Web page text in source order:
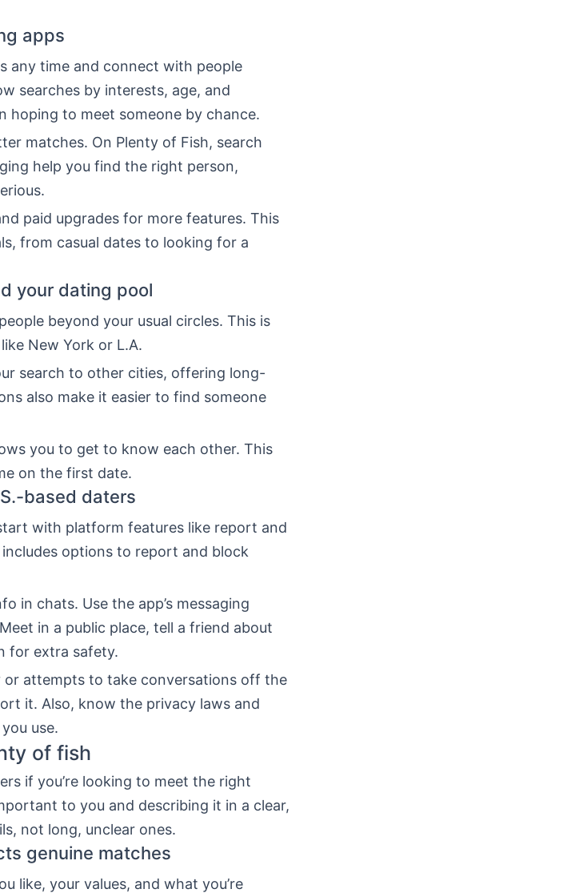
apps
any time and connect with people
searches by interests, age, and
hoping to meet someone by chance.
matches. On Plenty of Fish, search
help you find the right person,
paid upgrades for more features. This
from casual dates to looking for a
your dating pool
beyond your usual circles. This is
New York or L.A.
search to other cities, offering long-
also make it easier to find someone
you to get to know each other. This
on the first date.
based daters
with platform features like report and
options to report and block
in chats. Use the app’s messaging
in a public place, tell a friend about
for extra safety.
or attempts to take conversations off the
it. Also, know the privacy laws and
use.
of fish
if you’re looking to meet the right
to you and describing it in a clear,
not long, unclear ones.
genuine matches
like, your values, and what you’re